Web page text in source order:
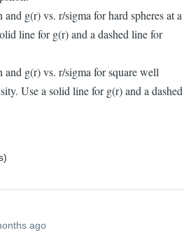
g(r) vs. r/sigma for hard spheres at a
line for g(r) and a dashed line for
and g(r) vs. r/sigma for square well
Use a solid line for g(r) and a dashed
ago